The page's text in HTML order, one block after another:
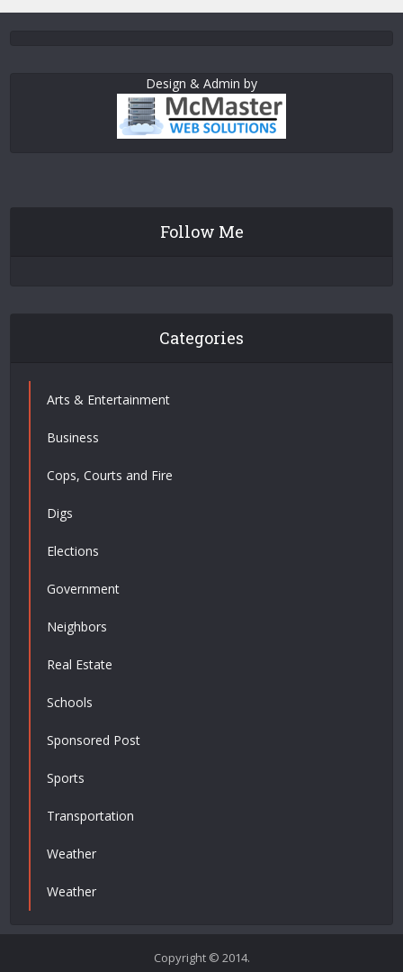
Design & Admin by
Follow Me
Categories
Arts & Entertainment
Business
Cops, Courts and Fire
Digs
Elections
Government
Neighbors
Real Estate
Schools
Sponsored Post
Sports
Transportation
Weather
Weather
Copyright © 2014.